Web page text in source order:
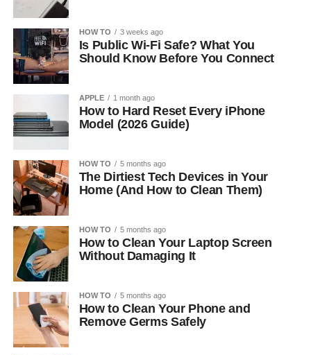
HOW TO 3 weeks ago
Is Public Wi-Fi Safe? What You
Should Know Before You Connect
APPLE 1 month ago
How to Hard Reset Every iPhone
Model (2026 Guide)
HOW TO 5 months ago
The Dirtiest Tech Devices in Your
Home (And How to Clean Them)
HOW TO 5 months ago
How to Clean Your Laptop Screen
Without Damaging It
HOW TO 5 months ago
How to Clean Your Phone and
Remove Germs Safely